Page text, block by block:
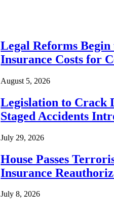
Legal Reforms Begin
Insurance Costs for
August 5, 2026
Legislation to Crack
Staged Accidents
July 29, 2026
House Passes
Insurance
July 8, 2026